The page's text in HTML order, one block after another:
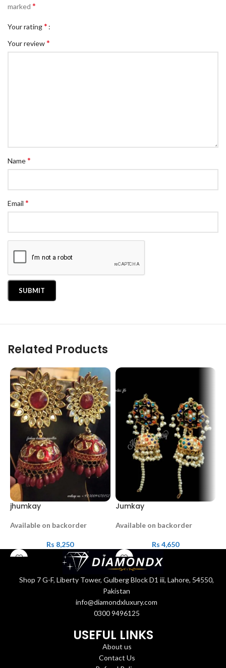
marked *
Your rating*
Your review*
Name*
Email *
Related Products
jhumkay
Available on backorder
Rs 8,250
Jumkay
Available on backorder
Rs 4,650
Shop 7 G-F, Liberty Tower, Gulberg Block D1 iii, Lahore, 54550,
Pakistan
info@diamondxluxury.com
0300 9496125
USEFUL LINKS
About us
Contact Us